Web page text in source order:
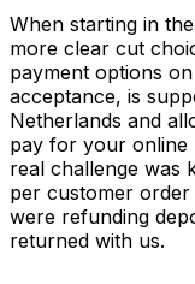
When starting in
more clear cut
payment options
acceptance, is
Netherlands and
pay for your online
real challenge was
per customer
were refunding
returned with us.